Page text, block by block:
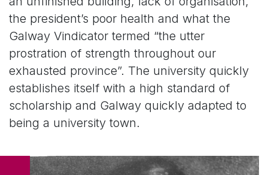
the president’s poor health and what the
Galway Vindicator termed “the utter
prostration of strength throughout our
exhausted province”. The university quickly
establishes itself with a high standard of
scholarship and Galway quickly adapted to
being a university town.